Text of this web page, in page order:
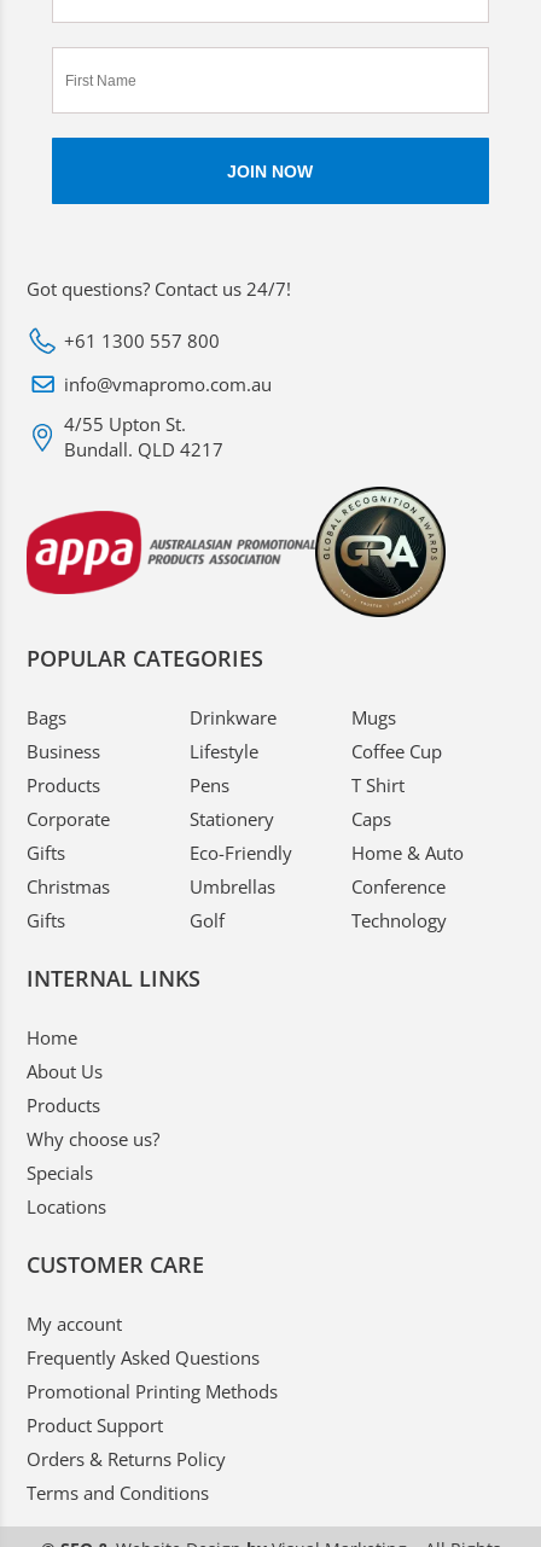
Got questions? Contact us 24/7!
+61 1300 557 800
info@vmapromo.com.au
4/55 Upton St.
Bundall. QLD 4217
POPULAR CATEGORIES
Bags
Business
Products
Corporate
Gifts
Christmas
Gifts
Drinkware
Lifestyle
Pens
Stationery
Eco-Friendly
Umbrellas
Golf
Mugs
Coffee Cup
T Shirt
Caps
Home & Auto
Conference
Technology
INTERNAL LINKS
Home
About Us
Products
Why choose us?
Specials
Locations
CUSTOMER CARE
My account
Frequently Asked Questions
Promotional Printing Methods
Product Support
Orders & Returns Policy
Terms and Conditions